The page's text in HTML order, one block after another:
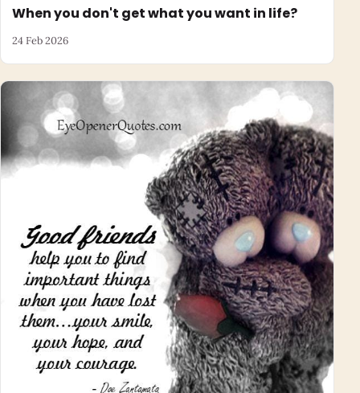
When you don't get what you want in life?
24 Feb 2026